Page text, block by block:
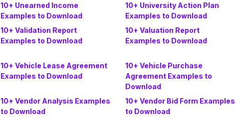
10+ Unearned Income
Examples to Download
10+ University Action Plan
Examples to Download
10+ Validation Report
Examples to Download
10+ Valuation Report
Examples to Download
10+ Vehicle Lease Agreement
Examples to Download
10+ Vehicle Purchase
Agreement Examples to
Download
10+ Vendor Analysis Examples
to Download
10+ Vendor Bid Form Examples
to Download